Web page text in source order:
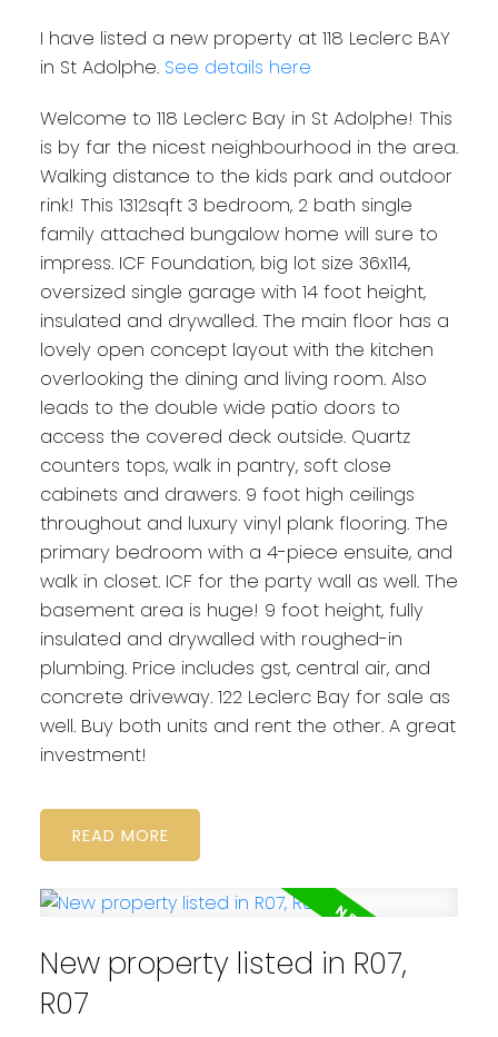
I have listed a new property at 118 Leclerc BAY
in St Adolphe. See details here
Welcome to 118 Leclerc Bay in St Adolphe! This
is by far the nicest neighbourhood in the area.
Walking distance to the kids park and outdoor
rink! This 1312sqft 3 bedroom, 2 bath single
family attached bungalow home will sure to
impress. ICF Foundation, big lot size 36x114,
oversized single garage with 14 foot height,
insulated and drywalled. The main floor has a
lovely open concept layout with the kitchen
overlooking the dining and living room. Also
leads to the double wide patio doors to
access the covered deck outside. Quartz
counters tops, walk in pantry, soft close
cabinets and drawers. 9 foot high ceilings
throughout and luxury vinyl plank flooring. The
primary bedroom with a 4-piece ensuite, and
walk in closet. ICF for the party wall as well. The
basement area is huge! 9 foot height, fully
insulated and drywalled with roughed-in
plumbing. Price includes gst, central air, and
concrete driveway. 122 Leclerc Bay for sale as
well. Buy both units and rent the other. A great
investment!
READ
New property listed in R07,
R07